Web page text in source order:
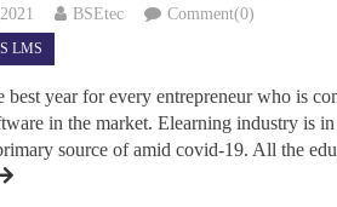
BSEtec Comment(0)
LMS
best year for every entrepreneur who is
in the market. Elearning industry is
source of amid covid-19. All the